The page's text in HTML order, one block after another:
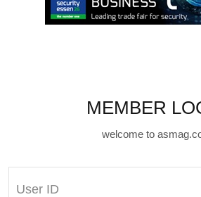
MEMBER
welcome to